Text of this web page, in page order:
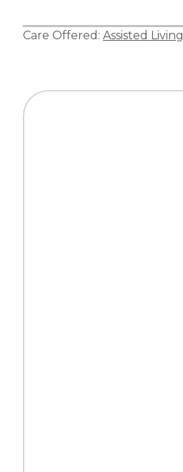
Care Offered: Assisted Living